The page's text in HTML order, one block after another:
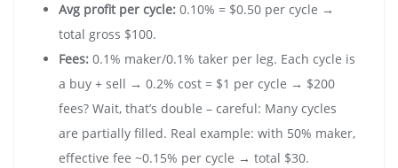
Avg profit per cycle: 0.10% = $0.50 per cycle →
total gross $100.
Fees: 0.1% maker/0.1% taker per leg. Each cycle is
a buy + sell → 0.2% cost = $1 per cycle → $200
fees? Wait, that’s double – careful: Many cycles
are partially filled. Real example: with 50% maker,
effective fee ~0.15% per cycle → total $30.